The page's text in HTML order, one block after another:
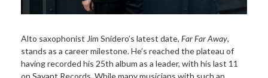
Alto saxophonist Jim Snidero’s latest date, Far Far Away,
stands as a career milestone. He’s reached the plateau of
having recorded his 25th album as a leader, with his last 11